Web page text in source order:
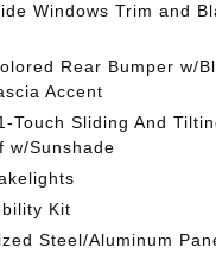
Windows Trim and
Rear Bumper w/
Accent
Touch Sliding And
w/Sunshade
Kit
Steel/Aluminum